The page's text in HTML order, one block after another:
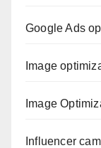
Google Ads
Image
Image
Influencer